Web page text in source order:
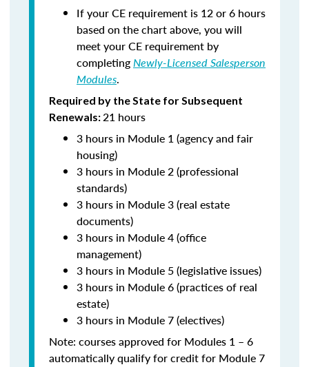
If your CE requirement is 12 or 6 hours
based on the chart above, you will
meet your CE requirement by
completingNewly-Licensed Salesperson
Modules.
Required by the State for Subsequent
Renewals:21 hours
3 hours in Module 1 (agency and fair
housing)
3 hours in Module 2 (professional
standards)
3 hours in Module 3 (real estate
documents)
3 hours in Module 4 (office
management)
3 hours in Module 5 (legislative issues)
3 hours in Module 6 (practices of real
estate)
3 hours in Module 7 (electives)
Note: courses approved for Modules 1 – 6
automatically qualify for credit for Module 7